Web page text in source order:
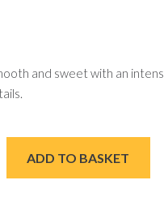
and sweet with an
Increase quantity
ADD TO BASKET